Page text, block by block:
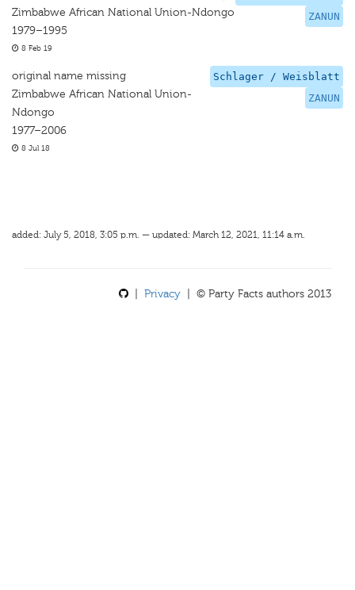
ZANUN
Zimbabwe African National Union-Ndongo
1979–1995
8 Feb 19
Schlager / Weisblatt
ZANUN
original name missing
Zimbabwe African National Union-
Ndongo
1977–2006
8 Jul 18
added: July 5, 2018, 3:05 p.m. — updated: March 12, 2021, 11:14 a.m.
Privacy | © Party Facts authors 2013